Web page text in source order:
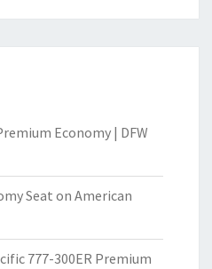
Economy | DFW
Seat on American
777-300ER Premium